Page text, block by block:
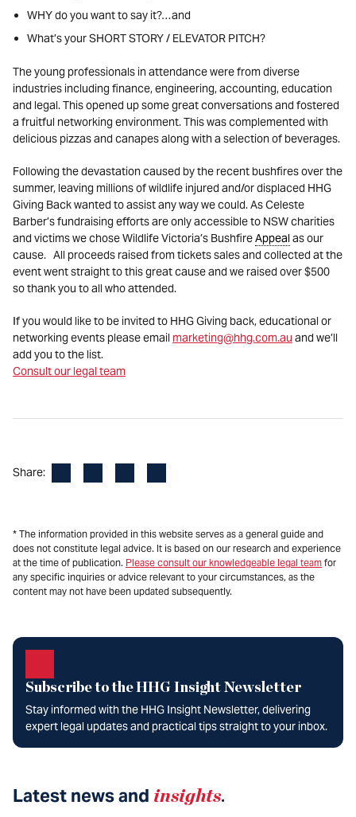
WHYdo you want to say it?…and
What’syour SHORT STORY/ ELEVATOR PITCH?
The young professionals in attendance were from diverse
industries including finance, engineering, accounting, education
and legal. This opened up some great conversations and fostered
a fruitful networking environment. This was complemented with
delicious pizzas and canapes along with a selection of beverages.
Following the devastation caused by the recent bushfires over the
summer, leaving millions of wildlife injured and/or displaced HHG
Giving Back wanted to assist any way we could. As Celeste
Barber’s fundraising efforts are only accessible to NSW charities
and victims we chose Wildlife Victoria’s BushfireAppeal as our
cause. All proceeds raised from tickets sales and collected at the
event went straight to this great cause and we raised over $500
so thank you to all who attended.
If you would like to be invited to HHG Giving back, educational or
networking events please email marketing@hhg.com.au and we’ll
add you to the list.
Consult our legal team
Share:
* The information provided in this website serves as a general guide and
does not constitute legal advice. It is based on our research and experience
at the time of publication. Please consult our knowledgeable legal team for
any specific inquiries or advice relevant to your circumstances, as the
content may not have been updated subsequently.
Subscribe to the HHG Insight Newsletter
Stay informed with the HHG Insight Newsletter, delivering
expert legal updates and practical tips straight to your inbox.
Latest news and insights.